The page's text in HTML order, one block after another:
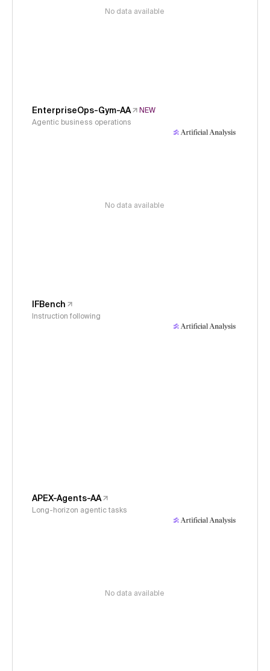
No data available
EnterpriseOps-Gym-AA
NEW
Agentic business operations
No data available
IFBench
Instruction following
APEX-Agents-AA
Long-horizon agentic tasks
No data available